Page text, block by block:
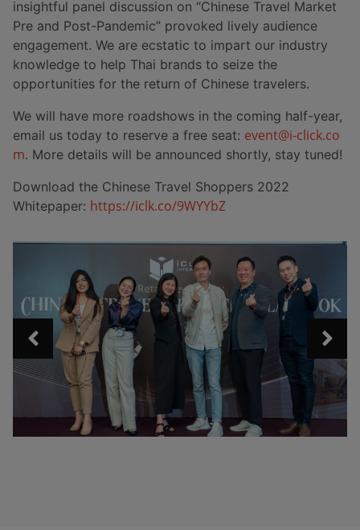
insightful panel discussion on “Chinese Travel Market
Pre and Post-Pandemic” provoked lively audience
engagement. We are ecstatic to impart our industry
knowledge to help Thai brands to seize the
opportunities for the return of Chinese travelers.
We will have more roadshows in the coming half-year,
email us today to reserve a free seat: event@i-click.co
m. More details will be announced shortly, stay tuned!
Download the Chinese Travel Shoppers 2022
Whitepaper: https://iclk.co/9WYYbZ